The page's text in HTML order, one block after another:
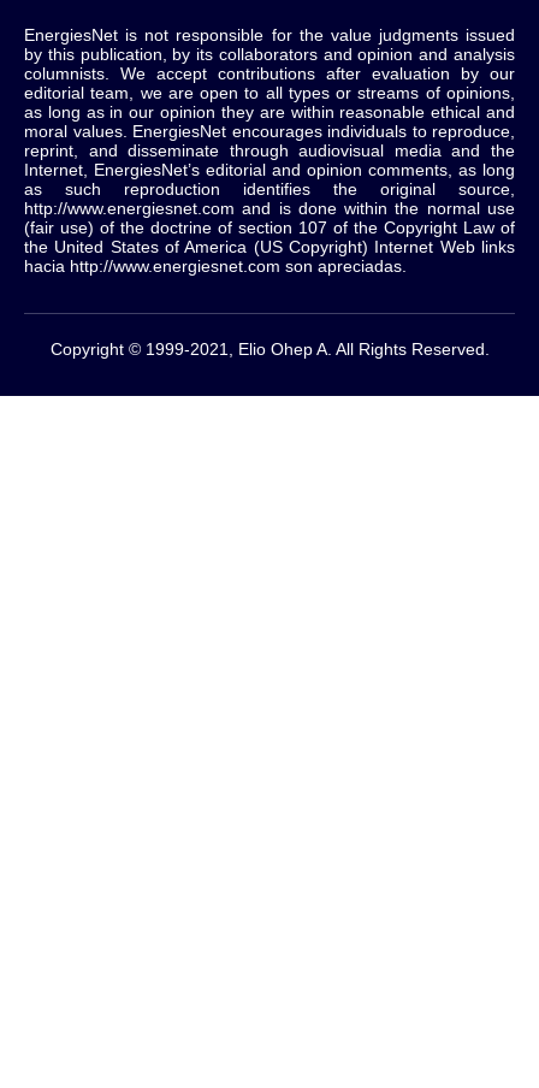
EnergiesNet is not responsible for the value judgments issued
by this publication, by its collaborators and opinion and analysis
columnists. We accept contributions after evaluation by our
editorial team, we are open to all types or streams of opinions,
as long as in our opinion they are within reasonable ethical and
moral values. EnergiesNet encourages individuals to reproduce,
reprint, and disseminate through audiovisual media and the
Internet, EnergiesNet’s editorial and opinion comments, as long
as such reproduction identifies the original source,
http://www.energiesnet.com and is done within the normal use
(fair use) of the doctrine of section 107 of the Copyright Law of
the United States of America (US Copyright) Internet Web links
hacia http://www.energiesnet.com son apreciadas.
Copyright © 1999-2021, Elio Ohep A. All Rights Reserved.